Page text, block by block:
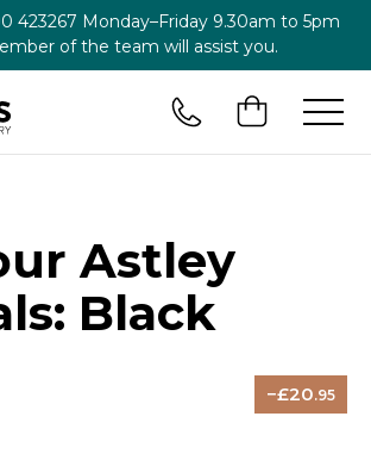
423267 Monday–Friday 9.30am to 5pm
of the team will assist you.
Astley
Black
20.95